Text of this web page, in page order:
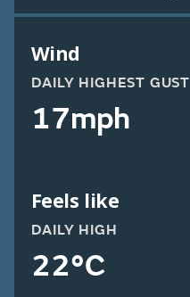
Wind
DAILY HIGHEST GUST
17mph
Feels like
DAILY HIGH
22°C